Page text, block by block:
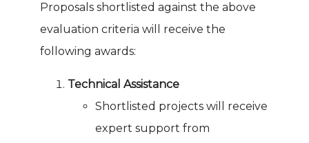
Proposals shortlisted against the above
evaluation criteria will receive the
following awards:
Technical Assistance
Shortlisted projects will receive
expert support from